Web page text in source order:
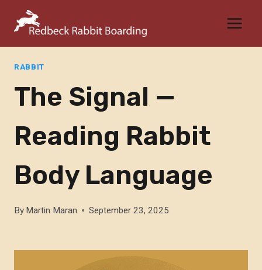
RABBIT
The Signal —
Reading Rabbit
Body Language
By Martin Maran September 23, 2025